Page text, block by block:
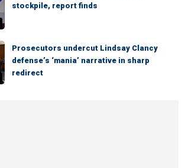
stockpile, report finds
Prosecutors undercut Lindsay Clancy
defense’s ‘mania’ narrative in sharp
redirect